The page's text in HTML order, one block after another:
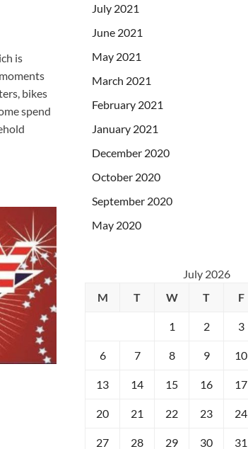
is
bikes
spend
July 2021
June 2021
May 2021
March 2021
February 2021
January 2021
December 2020
October 2020
September 2020
May 2020
July 2026
M
T W T F
1 2 3
6 7 8 9 10
13 14 15 16 17
20 21 22 23 24
27 28 29 30 31